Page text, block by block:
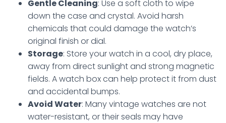
Gentle Cleaning: Use a soft cloth to wipe
down the case and crystal. Avoid harsh
chemicals that could damage the watch’s
original finish or dial.
Storage: Store your watch in a cool, dry place,
away from direct sunlight and strong magnetic
fields. A watch box can help protect it from dust
and accidental bumps.
Avoid Water: Many vintage watches are not
water-resistant, or their seals may have